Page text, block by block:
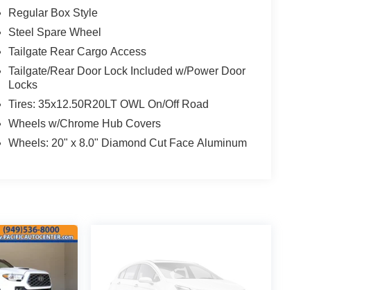
Regular Box Style
Steel Spare Wheel
Tailgate Rear Cargo Access
Tailgate/Rear Door Lock Included w/Power Door
Locks
Tires: 35x12.50R20LT OWL On/Off Road
Wheels w/Chrome Hub Covers
Wheels: 20" x 8.0" Diamond Cut Face Aluminum